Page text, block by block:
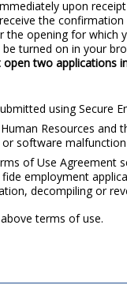
upon
the
the opening for which
turned on in your
open two applications
using Secure
Resources and
software
of Use Agreement
employment
decompiling or
terms of use.